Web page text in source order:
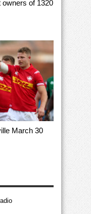
owners of 1320
March 30